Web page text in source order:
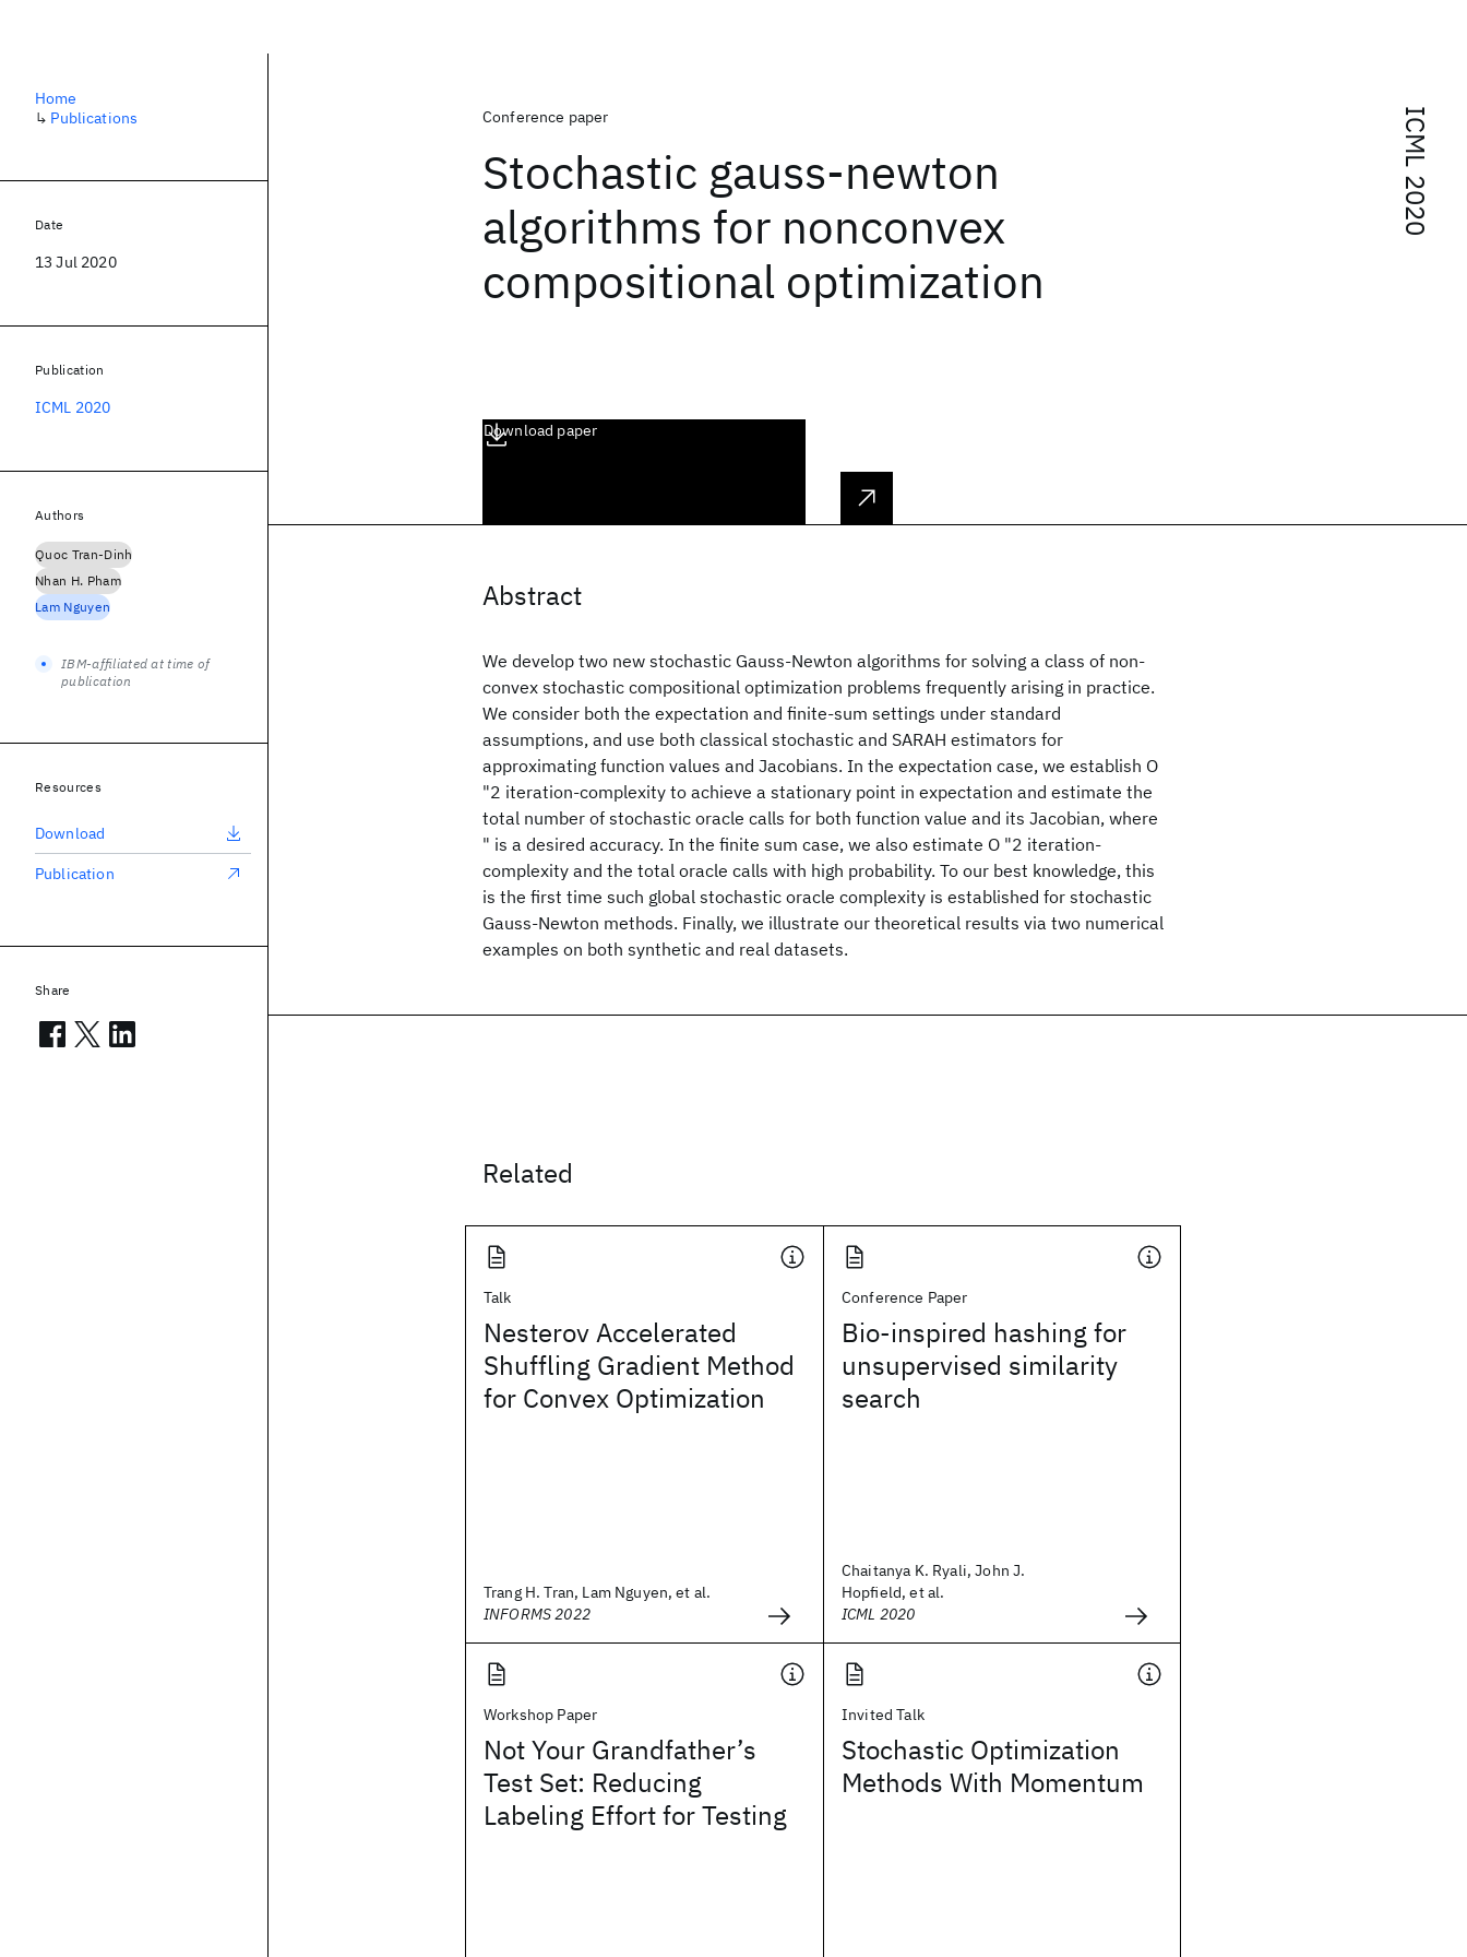
ICML 2020
Conference paper
Stochastic gauss-newton
algorithms for nonconvex
compositional optimization
Download paper
Abstract
We develop two new stochastic Gauss-Newton algorithms for solving a class of non-
convex stochastic compositional optimization problems frequently arising in practice.
We consider both the expectation and finite-sum settings under standard
assumptions, and use both classical stochastic and SARAH estimators for
approximating function values and Jacobians. In the expectation case, we establish O
"2 iteration-complexity to achieve a stationary point in expectation and estimate the
total number of stochastic oracle calls for both function value and its Jacobian, where
" is a desired accuracy. In the finite sum case, we also estimate O "2 iteration-
complexity and the total oracle calls with high probability. To our best knowledge, this
is the first time such global stochastic oracle complexity is established for stochastic
Gauss-Newton methods. Finally, we illustrate our theoretical results via two numerical
examples on both synthetic and real datasets.
Related
Talk
Nesterov Accelerated
Shuffling Gradient Method
for Convex Optimization
Trang H. Tran, Lam Nguyen, et al.
INFORMS 2022
Conference Paper
Bio-inspired hashing for
unsupervised similarity
search
Chaitanya K. Ryali, John J.
Hopfield, et al.
ICML 2020
Workshop Paper
Not Your Grandfather’s
Test Set: Reducing
Labeling Effort for Testing
Invited Talk
Stochastic Optimization
Methods With Momentum
Home
↳ Publications
Date
13 Jul 2020
Publication
ICML 2020
Authors
Quoc Tran-Dinh
Nhan H. Pham
Lam Nguyen
IBM-affiliated at time of
publication
Resources
Download
Publication
Share